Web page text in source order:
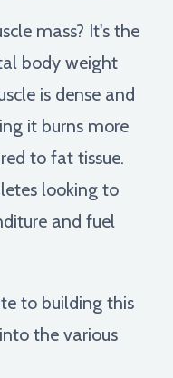
mass? It's the
body weight
is dense and
it burns more
to fat tissue.
looking to
and fuel
to building this
the various